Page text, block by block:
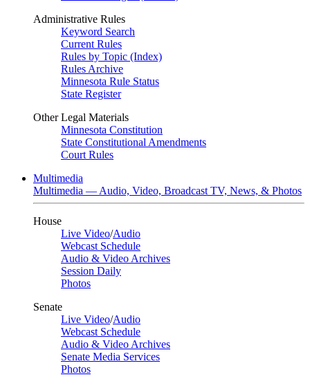
Administrative Rules
Keyword Search
Current Rules
Rules by Topic (Index)
Rules Archive
Minnesota Rule Status
State Register
Other Legal Materials
Minnesota Constitution
State Constitutional Amendments
Court Rules
Multimedia
Multimedia — Audio, Video, Broadcast TV, News, & Photos
House
Live Video/Audio
Webcast Schedule
Audio & Video Archives
Session Daily
Photos
Senate
Live Video/Audio
Webcast Schedule
Audio & Video Archives
Senate Media Services
Photos